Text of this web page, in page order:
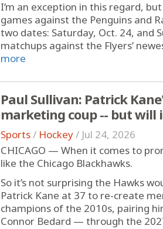
I’m an exception in this regard,
games against the Penguins and
two dates: Saturday, Oct. 24, and
matchups against the Flyers’
more
Paul Sullivan: Patrick
marketing coup -- but will
Sports/ Hockey/ Jul 24, 2026
CHICAGO — When it comes to
like the Chicago Blackhawks.
So it’s not surprising the Hawks
Patrick Kane at 37 to re-create
champions of the 2010s, pairing
Connor Bedard — through the